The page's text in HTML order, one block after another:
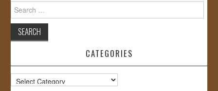
Search
for:
CATEGORIES
Categories